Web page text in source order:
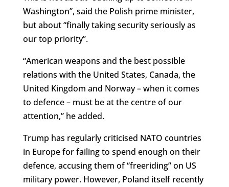
Washington”, said the Polish prime minister,
but about “finally taking security seriously as
our top priority”.
“American weapons and the best possible
relations with the United States, Canada, the
United Kingdom and Norway – when it comes
to defence – must be at the centre of our
attention,” he added.
Trump has regularly criticised NATO countries
in Europe for failing to spend enough on their
defence, accusing them of “freeriding” on US
military power. However, Poland itself recently